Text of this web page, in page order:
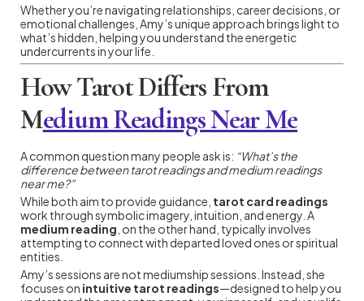
Whether you’re navigating relationships, career decisions, or
emotional challenges, Amy’s unique approach brings light to
what’s hidden, helping you understand the energetic
undercurrents in your life.
How Tarot Differs From
Medium Readings Near Me
A common question many people ask is: “What’s the
difference between tarot readings and medium readings
near me?”
While both aim to provide guidance, tarot card readings
work through symbolic imagery, intuition, and energy. A
medium reading , on the other hand, typically involves
attempting to connect with departed loved ones or spiritual
entities.
Amy’s sessions are not mediumship sessions. Instead, she
focuses on intuitive tarot readings—designed to help you